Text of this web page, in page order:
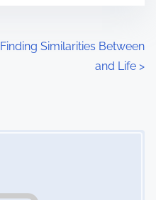
Finding Similarities Between
and Life >